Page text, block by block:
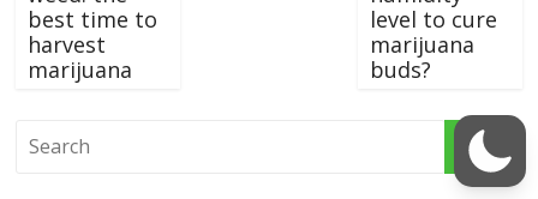
best time to
harvest
marijuana
level to cure
marijuana
buds?